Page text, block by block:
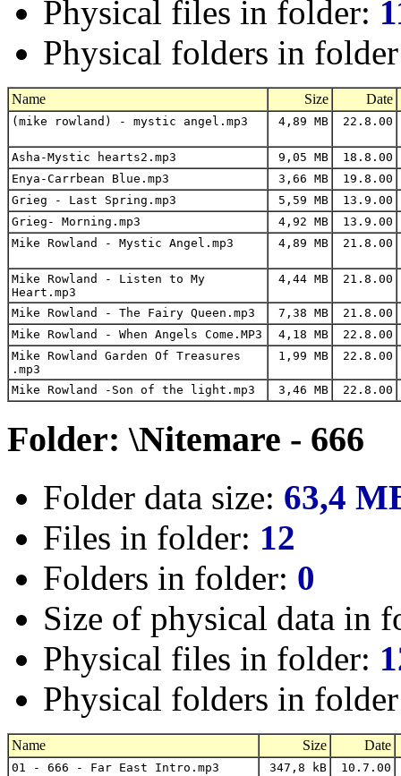
Physical files in folder:
Physical folders in
Name Size Date
(mike rowland) - mystic angel.mp3 4,89 MB 22.8.00
Asha-Mystic hearts2.mp3 9,05 MB 18.8.00
Enya-Carrbean Blue.mp3
3,66 MB
19.8.00
Grieg - Last Spring.mp3
5,59 MB 13.9.00
Grieg- Morning.mp3
4,92 MB 13.9.00
Mike Rowland - Mystic Angel.mp3
4,89 MB 21.8.00
Mike Rowland - Listen to My
Heart.mp3
4,44 MB 21.8.00
Mike Rowland - The Fairy Queen.mp3 7,38 MB 21.8.00
Mike Rowland - When Angels Come.MP3
4,18 MB
22.8.00
Mike Rowland Garden Of Treasures
.mp3
1,99 MB 22.8.00
Mike Rowland -Son of the light.mp3 3,46 MB 22.8.00
Folder: \Nitemare - 666
Folder data size: 63,4
Files in folder: 12
Folders in folder: 0
Size of physical data in
Physical files in folder:
Physical folders in
Name Size Date
01 - 666 - Far East Intro.mp3 347,8 kB 10.7.00